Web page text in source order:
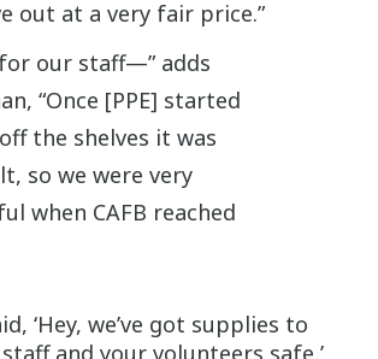
out at a very fair price.”
for our staff—” adds
“Once [PPE] started
the shelves it was
so we were very
when CAFB reached
‘Hey, we’ve got supplies to